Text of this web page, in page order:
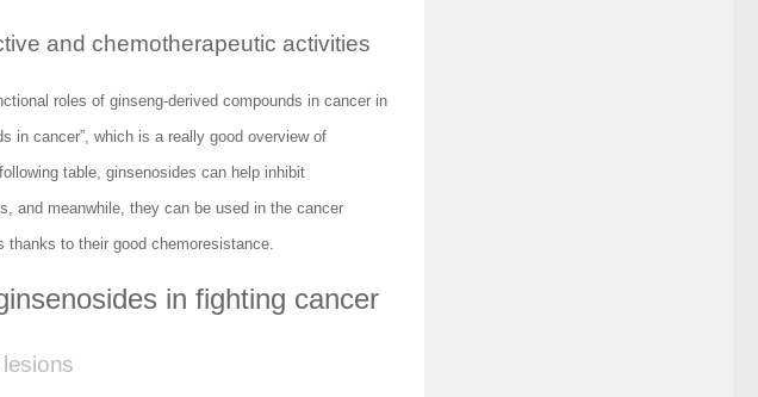
and chemotherapeutic activities
roles of ginseng-derived compounds in cancer in
in cancer”, which is a really good overview of
table, ginsenosides can help inhibit
and meanwhile, they can be used in the cancer
to their good chemoresistance.
in fighting cancer